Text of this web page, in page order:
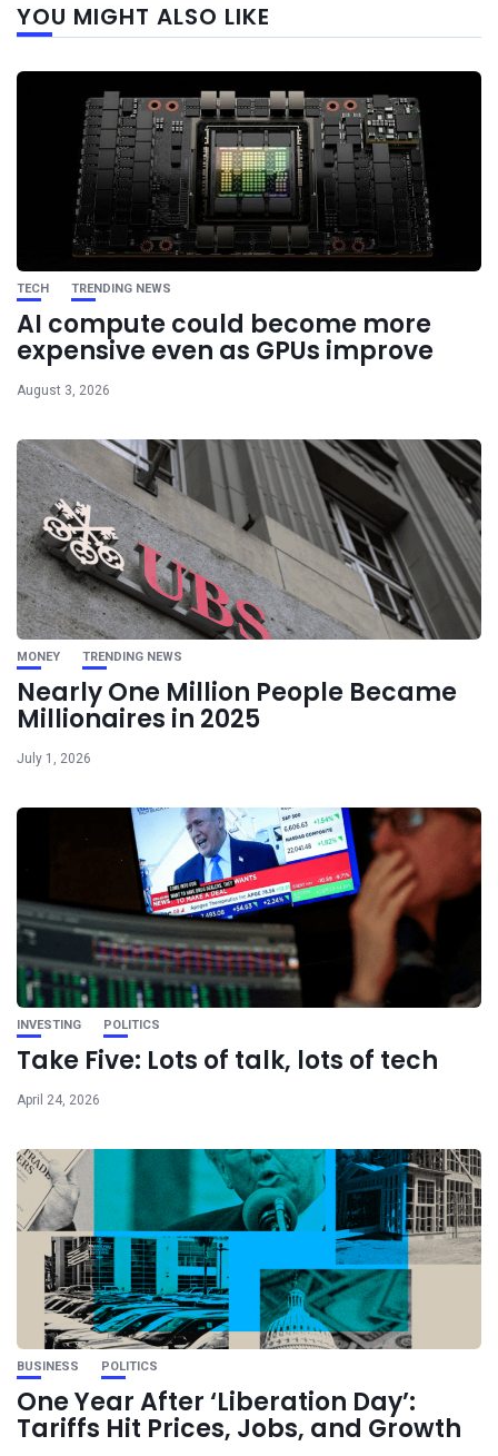
YOU MIGHT ALSO LIKE
TECH TRENDING NEWS
AI compute could become more
expensive even as GPUs improve
August 3, 2026
MONEY TRENDING NEWS
Nearly One Million People Became
Millionaires in 2025
July 1, 2026
INVESTING POLITICS
Take Five: Lots of talk, lots of tech
April 24, 2026
BUSINESS POLITICS
One Year After ‘Liberation Day’:
Tariffs Hit Prices, Jobs, and Growth